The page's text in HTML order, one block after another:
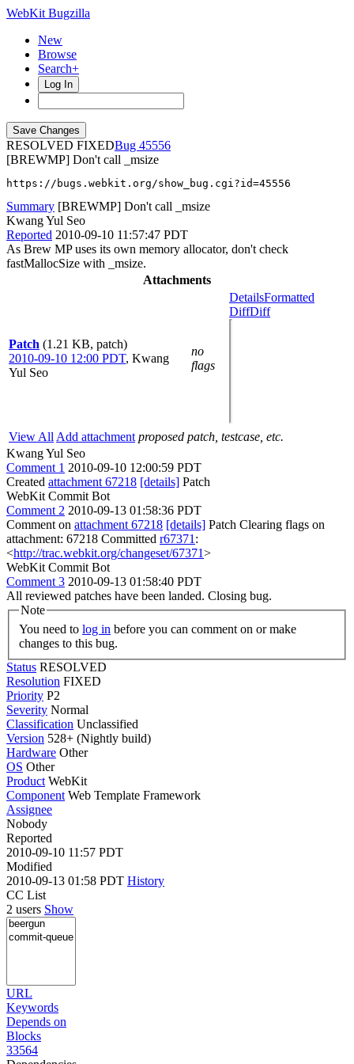
WebKit Bugzilla
New
Browse
Search+
Log In
RESOLVED FIXED
45556
[BREWMP] Don't call _msize
https://bugs.webkit.org/show_bug.cgi?id=45556
Summary [BREWMP] Don't call _msize
Kwang Yul Seo
Reported 2010-09-10 11:57:47 PDT
As Brew MP uses its own memory allocator, don't check
fastMallocSize with _msize.
Attachments
Patch (1.21 KB, patch)
2010-09-10 12:00 PDT, Kwang
Yul Seo
no
flags
DetailsFormatted
DiffDiff
View All Add attachment proposed patch, testcase, etc.
Kwang Yul Seo
Comment 1 2010-09-10 12:00:59 PDT
Created attachment 67218 [details] Patch
WebKit Commit Bot
Comment 2 2010-09-13 01:58:36 PDT
Comment on attachment 67218 [details] Patch Clearing flags on
attachment: 67218 Committed r67371 :
<http://trac.webkit.org/changeset/67371>
WebKit Commit Bot
Comment 3 2010-09-13 01:58:40 PDT
All reviewed patches have been landed. Closing bug.
Note
You need to log in
changes to this bug.
Status RESOLVED
Resolution FIXED
Priority P2
Severity Normal
Classification Unclassified
Version 528+ (Nightly build)
Hardware Other
OS Other
Product WebKit
Component Web Template Framework
Assignee
Nobody
Reported
2010-09-10 11:57 PDT
Modified
2010-09-13 01:58 PDT History
CC List
2 users Show
URL
Keywords
Depends on
Blocks
33564